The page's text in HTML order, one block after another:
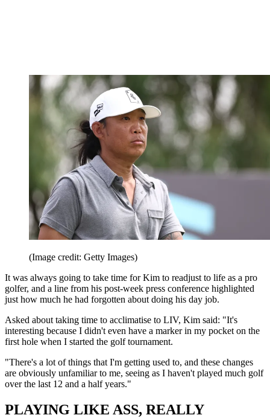
(Image credit: Getty Images)
It was always going to take time for Kim to readjust to life as a pro
golfer, and a line from his post-week press conference highlighted
just how much he had forgotten about doing his day job.
Asked about taking time to acclimatise to LIV, Kim said: "It's
interesting because I didn't even have a marker in my pocket on the
first hole when I started the golf tournament.
"There's a lot of things that I'm getting used to, and these changes
are obviously unfamiliar to me, seeing as I haven't played much golf
over the last 12 and a half years."
PLAYING LIKE ASS, REALLY